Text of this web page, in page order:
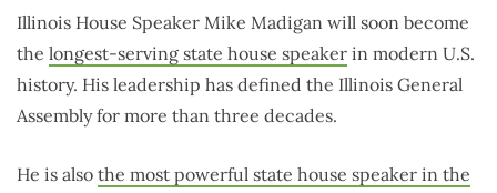
Illinois House Speaker Mike Madigan will soon become
the longest-serving state house speaker in modern U.S.
history. His leadership has defined the Illinois General
Assembly for more than three decades.
He is also the most powerful state house speaker in the